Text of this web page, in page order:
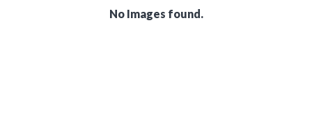
No Images found.